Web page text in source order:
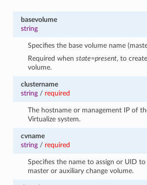
basevolume
string
Specifies the base volume name
Required whenstate=present, to
volume.
clustername
string/ required
The hostname or management IP of
Virtualize system.
cvname
string/ required
Specifies the name to assign or UID
master or auxiliary change volume.